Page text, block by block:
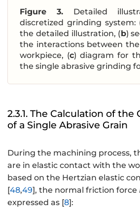
Figure 3. Detailed
discretized grinding system:
the detailed illustration, (b)
the interactions between
workpiece, (c) diagram for
the single abrasive grinding
2.3.1. The Calculation of
of a Single Abrasive Grain
During the machining process,
are in elastic contact with the
based on the Hertzian elastic
[48,49], the normal friction force
expressed as [8]: